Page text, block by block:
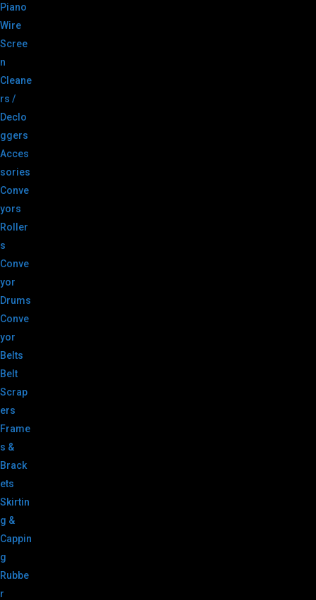
Piano
Wire
Scree
n
Cleane
rs /
Declo
ggers
Acces
sories
Conve
yors
Roller
s
Conve
yor
Drums
Conve
yor
Belts
Belt
Scrap
ers
Frame
s &
Brack
ets
Skirtin
g &
Cappin
g
Rubbe
r